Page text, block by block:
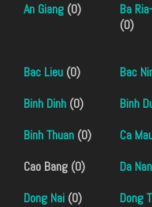
An Giang (0)
Ba
(0)
Bac Lieu (0) Bac
Binh Dinh (0) Binh
Binh Thuan (0) Ca
Cao Bang (0)
Da
Dong Nai (0) Dong